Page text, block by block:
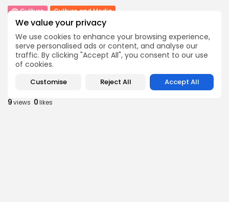
We value your privacy
We use cookies to enhance your browsing experience,
serve personalised ads or content, and analyse our
traffic. By clicking "Accept All", you consent to our use
of cookies.
Customise Reject All Accept All
Culture
Culture and Media
Rondò Veneziano Delivers Enchanting Baroque-
Inspired Performance at...
views 0likes
BGMN 05/08/2026
Tunisian Remittances Surge Toward $3 Billion:
9views 0likes